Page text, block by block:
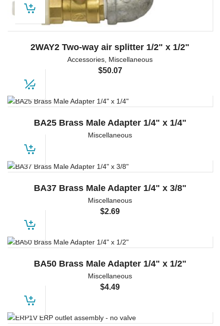
2WAY2 Two-way air splitter 1/2" x 1/2"
Accessories Miscellaneous
$50.07
BA25 Brass Male Adapter 1/4" x 1/4"
Miscellaneous
BA37 Brass Male Adapter 1/4" x 3/8"
Miscellaneous
$2.69
BA50 Brass Male Adapter 1/4" x 1/2"
Miscellaneous
$4.49